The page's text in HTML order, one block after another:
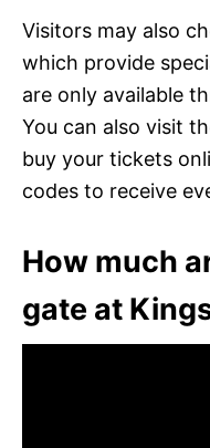
Visitors may also
which provide
are only available
You can also visit
buy your tickets
codes to receive
How much
gate at